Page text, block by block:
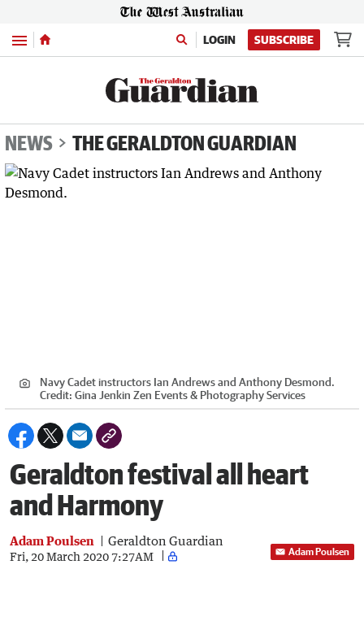
Menu LOGIN SUBSCRIBE
NEWS THE GERALDTON GUARDIAN
Navy Cadet instructors Ian Andrews and Anthony Desmond.
Credit: Gina Jenkin Zen Events & Photography Services
Geraldton festival all heart
and Harmony
Adam Poulsen Geraldton Guardian
Fri, 20 March 2020 7:27AM Adam Poulsen